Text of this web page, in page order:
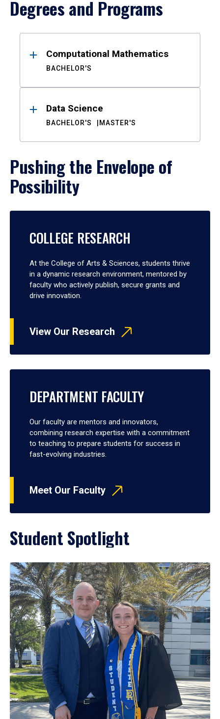
Degrees and Programs
ResultsComputational Mathematics
BACHELOR'S
Data Science
BACHELOR'S MASTER'S
Pushing the Envelope of
Possibility
COLLEGE RESEARCH
At the College of Arts & Sciences, students thrive
in a dynamic research environment, mentored by
faculty who actively publish, secure grants and
drive innovation.
View Our Research
DEPARTMENT FACULTY
Our faculty are mentors and innovators,
combining research expertise with a commitment
to teaching to prepare students for success in
fast-evolving industries.
Meet Our Faculty
Student Spotlight